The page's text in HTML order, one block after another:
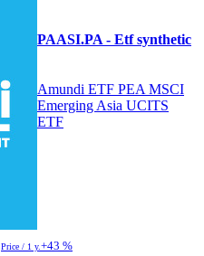
PAASI.PA - Etf synthetic
Amundi ETF PEA MSCI
Emerging Asia UCITS
ETF
Price / 1 y.+43 %